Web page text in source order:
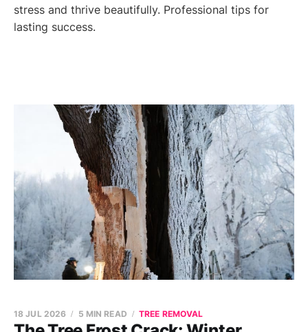
stress and thrive beautifully. Professional tips for
lasting success.
18 JUL 2026 5 MIN READ TREE REMOVAL